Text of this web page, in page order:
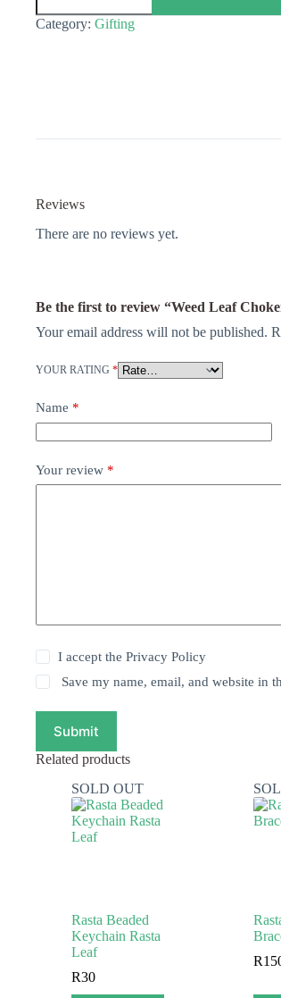
quantity
Category: Gifting
Reviews
There are no reviews yet.
Be the first to review “Weed Leaf
Your email address will not be published.
YOUR RATING *
Name *
Your review *
I accept thePrivacy Policy
Save my name, email, and website in
Submit
Related products
SOLD OUT
Rasta Beaded
Keychain Rasta
Leaf
R30
R